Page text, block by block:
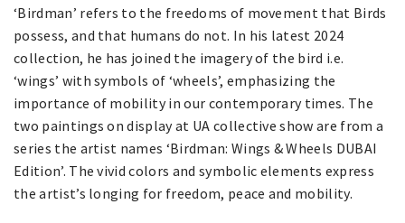
‘Birdman’ refers to the freedoms of movement that Birds
possess, and that humans do not. In his latest 2024
collection, he has joined the imagery of the bird i.e.
‘wings’ with symbols of ‘wheels’, emphasizing the
importance of mobility in our contemporary times. The
two paintings on display at UA collective show are from a
series the artist names ‘Birdman: Wings & Wheels DUBAI
Edition’. The vivid colors and symbolic elements express
the artist’s longing for freedom, peace and mobility.